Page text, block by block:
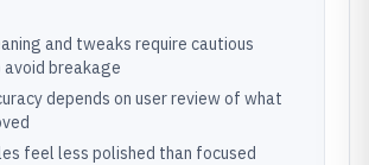
and tweaks require cautious
breakage
depends on user review of what
feel less polished than focused